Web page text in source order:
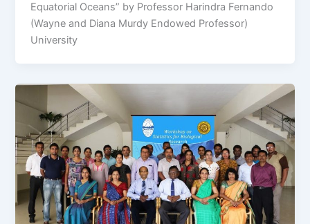
Equatorial Oceans” by Professor Harindra Fernando
(Wayne and Diana Murdy Endowed Professor)
University